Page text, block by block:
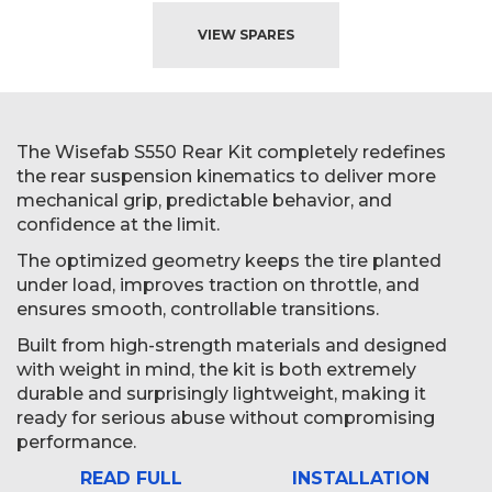
VIEW SPARES
The Wisefab S550 Rear Kit completely redefines
the rear suspension kinematics to deliver more
mechanical grip, predictable behavior, and
confidence at the limit.
The optimized geometry keeps the tire planted
under load, improves traction on throttle, and
ensures smooth, controllable transitions.
Built from high-strength materials and designed
with weight in mind, the kit is both extremely
durable and surprisingly lightweight, making it
ready for serious abuse without compromising
performance.
READ FULL
INSTALLATION